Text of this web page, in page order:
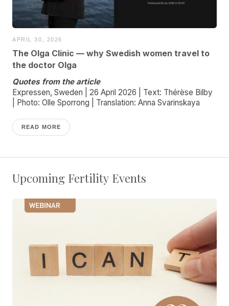
APRIL 30, 2026
The Olga Clinic — why Swedish women travel to
the doctor Olga
Quotes from the article
Expressen, Sweden | 26 April 2026 | Text: Thérèse Bilby
| Photo: Olle Sporrong | Translation: Anna Svarinskaya
READ MORE
Upcoming Fertility Events